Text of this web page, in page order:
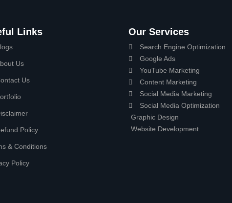
Links
Us
Us
Policy
& Conditions
Policy
Our Services
Search Engine Optimization
Google Ads
YouTube Marketing
Content Marketing
Social Media Marketing
Social Media Optimization
Graphic Design
Website Development